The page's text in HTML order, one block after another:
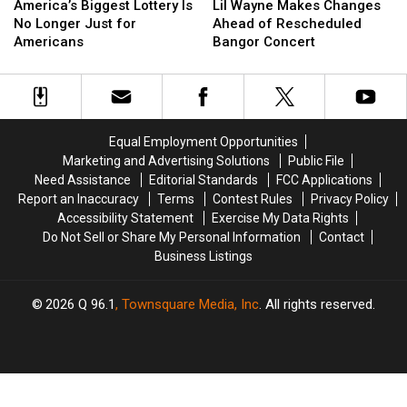
Biggest
Lottery
Is
Longer
Just
America’s Biggest Lottery Is
No Longer Just for
Americans
Biggest
Lottery
Is
Longer
Just
Wayne
Makes
Changes
of
Rescheduled
Lil Wayne Makes Changes
Ahead of Rescheduled
Bangor Concert
Wayne
Makes
Changes
of
Rescheduled
Equal Employment Opportunities
Marketing and Advertising Solutions
Public File
Need Assistance
Editorial Standards
FCC Applications
Report an Inaccuracy
Terms Contest Rules
Privacy Policy
Accessibility Statement
Exercise My Data Rights
Do Not Sell or Share My Personal Information
Contact
Business Listings
2026 Q 96.1, Townsquare Media, Inc . All rights reserved.